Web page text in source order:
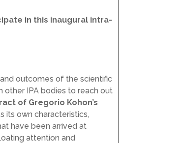
in this inaugural intra-
outcomes of the scientific
other IPA bodies to reach out
of Gregorio Kohon’s
its own characteristics,
have been arrived at
attention and